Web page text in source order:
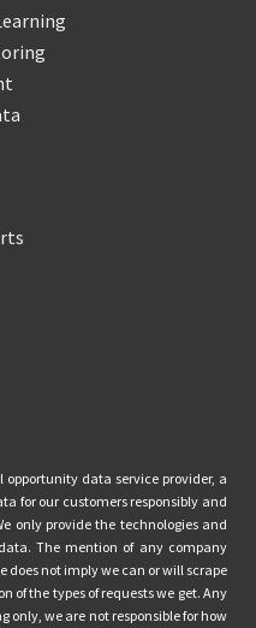
opportunity data service provider, a
for our customers responsibly and
only provide the technologies and
The mention of any company
does not imply we can or will scrape
of the types of requests we get. Any
only, we are not responsible for how